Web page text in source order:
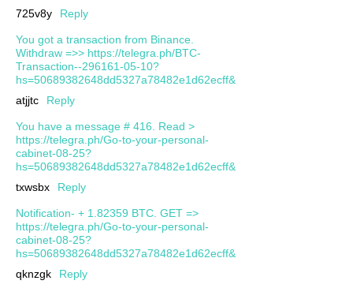
725v8y
Reply
You got a transaction from Binance.
Withdrаw =>> https://telegra.ph/BTC-
Transaction--296161-05-10?
hs=50689382648dd5327a78482e1d62ecff&
atjjtc
Reply
You have a message # 416. Read >
https://telegra.ph/Go-to-your-personal-
cabinet-08-25?
hs=50689382648dd5327a78482e1d62ecff&
txwsbx
Reply
Notification- + 1.82359 BTC. GET =>
https://telegra.ph/Go-to-your-personal-
cabinet-08-25?
hs=50689382648dd5327a78482e1d62ecff&
qknzgk
Reply